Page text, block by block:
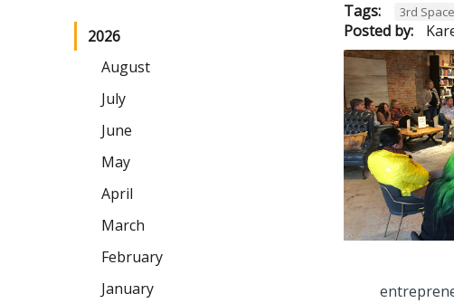
Tags: 3rd Space
Posted by:
2026
August
July
June
May
April
March
February
January